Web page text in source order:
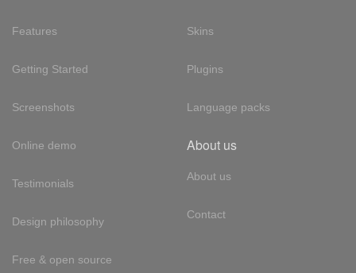
Features
Getting Started
Screenshots
Online demo
Testimonials
Design philosophy
Free & open source
Skins
Plugins
Language packs
About us
About us
Contact